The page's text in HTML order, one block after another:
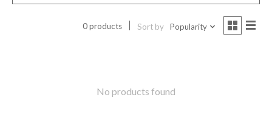
0 products Sort by Popularity
No products found